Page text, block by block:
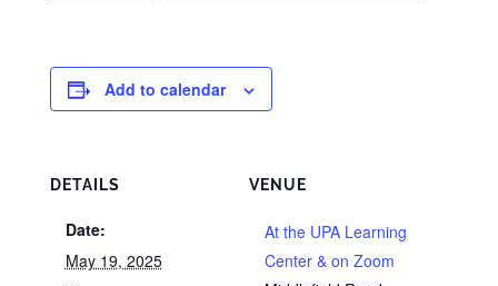
Add to calendar
DETAILS
Date:
May 19, 2025
VENUE
At the UPA Learning
Center & on Zoom